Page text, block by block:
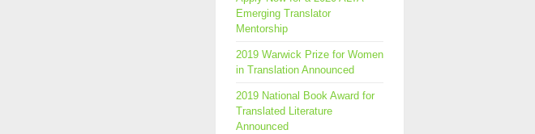
Emerging Translator
Mentorship
2019 Warwick Prize for Women
in Translation Announced
2019 National Book Award for
Translated Literature
Announced